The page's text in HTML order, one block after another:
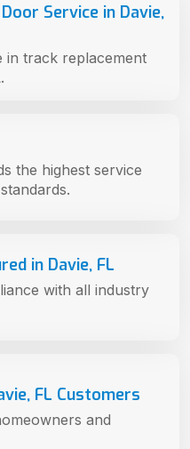
Service in Davie,
in track replacement
the highest service
in Davie, FL
with all industry
FL Customers
and